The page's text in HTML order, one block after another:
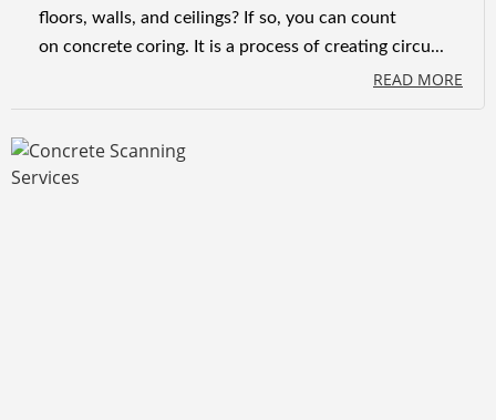
floors, walls, and ceilings? If so, you can count
on concrete coring. It is a process of creating circu...
READ MORE